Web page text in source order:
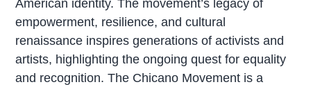
American identity. The movement’s legacy of
empowerment, resilience, and cultural
renaissance inspires generations of activists and
artists, highlighting the ongoing quest for equality
and recognition. The Chicano Movement is a